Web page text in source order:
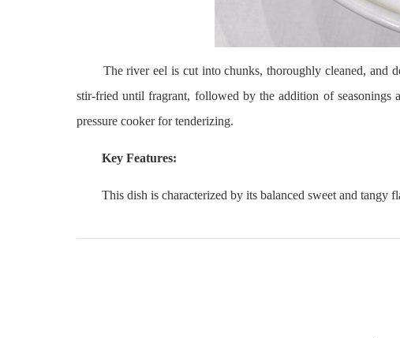
The river eel is cut into chunks, thoroughly cleaned, and
stir-fried until fragrant, followed by the addition of seasonings
pressure cooker for tenderizing.
Key Features:
This dish is characterized by its balanced sweet and tangy